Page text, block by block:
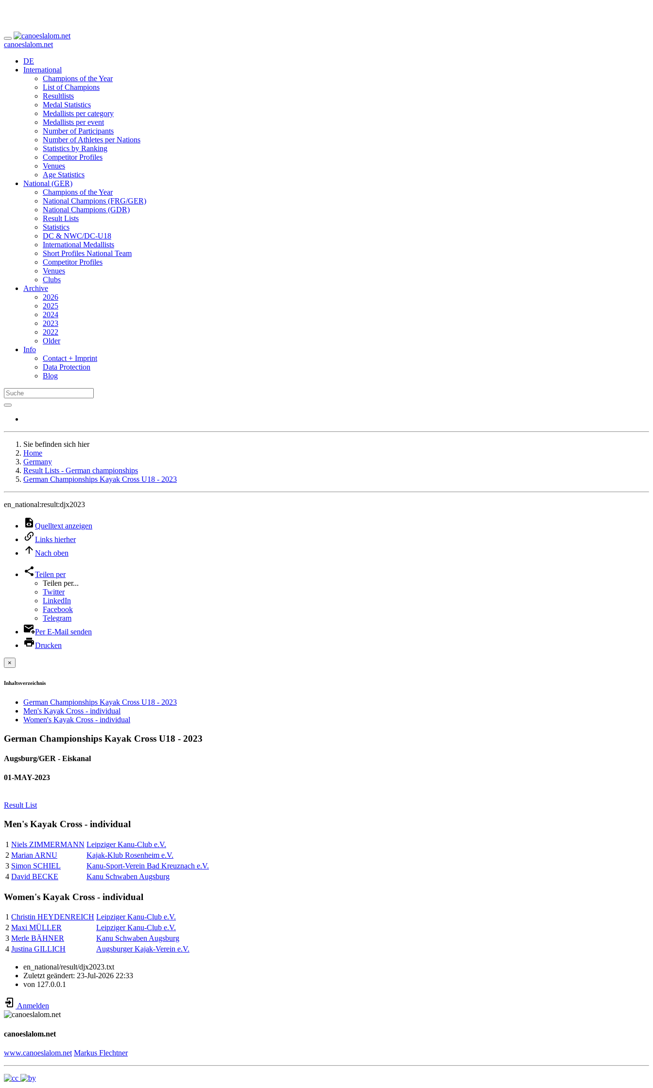
canoeslalom.net
DE
International
Champions of the Year
List of Champions
Resultlists
Medal Statistics
Medallists per category
Medallists per event
Number of Participants
Number of Athletes per Nations
Statistics by Ranking
Competitor Profiles
Venues
Age Statistics
National (GER)
Champions of the Year
National Champions (FRG/GER)
National Champions (GDR)
Result Lists
Statistics
DC & NWC/DC-U18
International Medallists
Short Profiles National Team
Competitor Profiles
Venues
Clubs
Archive
2026
2025
2024
2023
2022
Older
Info
Contact + Imprint
Data Protection
Blog
Sie befinden sich hier
Home
Germany
Result Lists - German championships
German Championships Kayak Cross U18 - 2023
en_national:result:djx2023
Quelltext anzeigen
Links hierher
Nach oben
Teilen per
Teilen per...
Twitter
LinkedIn
Facebook
Telegram
Per E-Mail senden
Drucken
×
Inhaltsverzeichnis
German Championships Kayak Cross U18 - 2023
Men's Kayak Cross - individual
Women's Kayak Cross - individual
German Championships Kayak Cross U18 - 2023
Augsburg/GER - Eiskanal
01-MAY-2023
Result List
Men's Kayak Cross - individual
1 Niels ZIMMERMANN Leipziger Kanu-Club e.V.
2 Marian ARNU
Kajak-Klub Rosenheim e.V.
3 Simon SCHIEL
Kanu-Sport-Verein Bad Kreuznach e.V.
4 David BECKE Kanu Schwaben Augsburg
Women's Kayak Cross - individual
1 Christin HEYDENREICH Leipziger Kanu-Club e.V.
2 Maxi MÜLLER
Leipziger Kanu-Club e.V.
3 Merle BÄHNER
Kanu Schwaben Augsburg
4 Justina GILLICH Augsburger Kajak-Verein e.V.
en_national/result/djx2023.txt
Zuletzt geändert: 23-Jul-2026 22:33
von 127.0.0.1
Anmelden
canoeslalom.net
www.canoeslalom.net Markus Flechtner